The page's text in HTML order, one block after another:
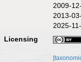
2009-
2013-
2025-
Licensing